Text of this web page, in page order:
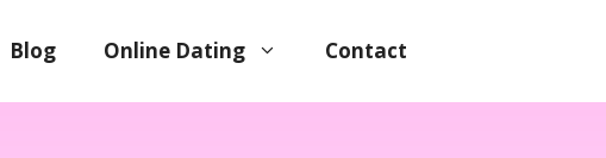
Blog Online Dating Contact